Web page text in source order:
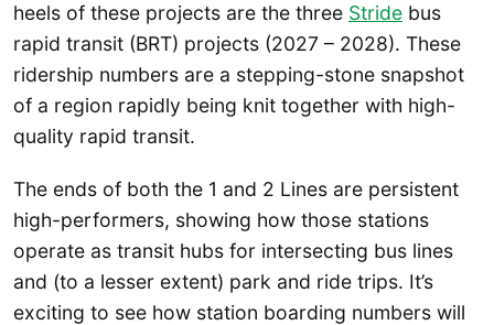
heels of these projects are the three Stride bus
rapid transit (BRT) projects (2027 – 2028). These
ridership numbers are a stepping-stone snapshot
of a region rapidly being knit together with high-
quality rapid transit.
The ends of both the 1 and 2 Lines are persistent
high-performers, showing how those stations
operate as transit hubs for intersecting bus lines
and (to a lesser extent) park and ride trips. It’s
exciting to see how station boarding numbers will